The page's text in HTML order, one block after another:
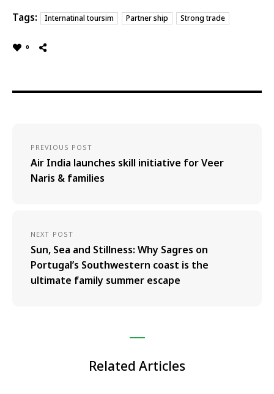
Tags: Internatinal toursim Partner ship Strong trade
0
PREVIOUS POST
Air India launches skill initiative for Veer
Naris & families
NEXT POST
Sun, Sea and Stillness: Why Sagres on
Portugal’s Southwestern coast is the
ultimate family summer escape
Related Articles